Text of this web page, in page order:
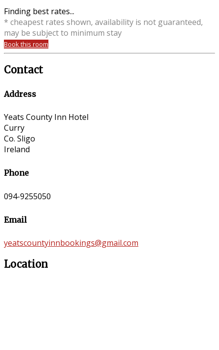
Finding best rates...
* cheapest rates shown, availability is not guaranteed,
may be subject to minimum stay
Book this room
Contact
Address
Yeats County Inn Hotel
Curry
Co. Sligo
Ireland
Phone
094-9255050
Email
yeatscountyinnbookings@gmail.com
Location